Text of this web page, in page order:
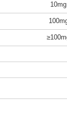
10mg